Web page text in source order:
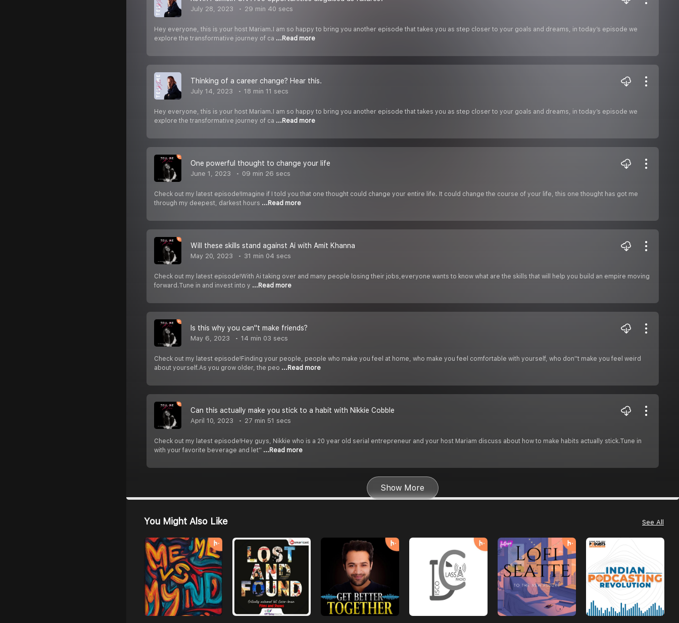
July 28, 2023 29 min 40 secs
Hey everyone, this is your host Mariam.I am so happy to bring you another episode that takes you as step closer to your goals and dreams, in today’s episode we
explore the transformative journey of ca ...Read more
Thinking of a career change? Hear this.
July 14, 2023 18 min 11 secs
Hey everyone, this is your host Mariam.I am so happy to bring you another episode that takes you as step closer to your goals and dreams, in today’s episode we
explore the transformative journey of ca ...Read more
One powerful thought to change your life
June 1, 2023 09 min 26 secs
Check out my latest episode!Imagine if I told you that one thought could change your entire life. It could change the course of your life, this one thought has got me
through my deepest, darkest hours ...Read more
Will these skills stand against Ai with Amit Khanna
May 20, 2023 31 min 04 secs
Check out my latest episode!With Ai taking over and many people losing their jobs,everyone wants to know what are the skills that will help you build an empire moving
forward.Tune in and invest into y ...Read more
Is this why you can''t make friends?
May 6, 2023 14 min 03 secs
Check out my latest episode!Finding your people, people who make you feel at home, who make you feel comfortable with yourself, who don''t make you feel weird
about yourself.As you grow older, the peo ...Read more
Can this actually make you stick to a habit with Nikkie Cobble
April 10, 2023 27 min 51 secs
Check out my latest episode!Hey guys, Nikkie who is a 20 year old serial entrepreneur and your host Mariam discuss about how to make habits actually stick.Tune in
with your favorite beverage and let'' ...Read more
Show More
You Might Also Like See All